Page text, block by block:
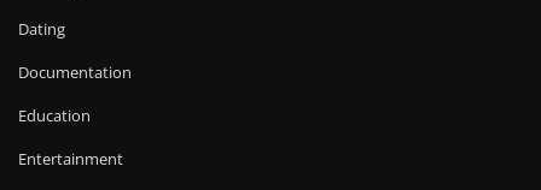
Dating
Documentation
Education
Entertainment